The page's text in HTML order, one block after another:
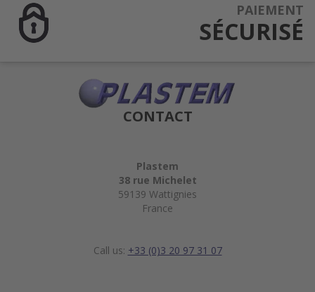
PAIEMENT
SÉCURISÉ
CONTACT
Plastem
38 rue Michelet
59139 Wattignies
France
Call us: +33 (0)3 20 97 31 07